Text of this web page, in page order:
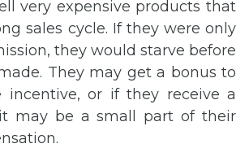
very expensive products that
sales cycle. If they were only
they would starve before
They may get a bonus to
incentive, or if they receive a
may be a small part of their